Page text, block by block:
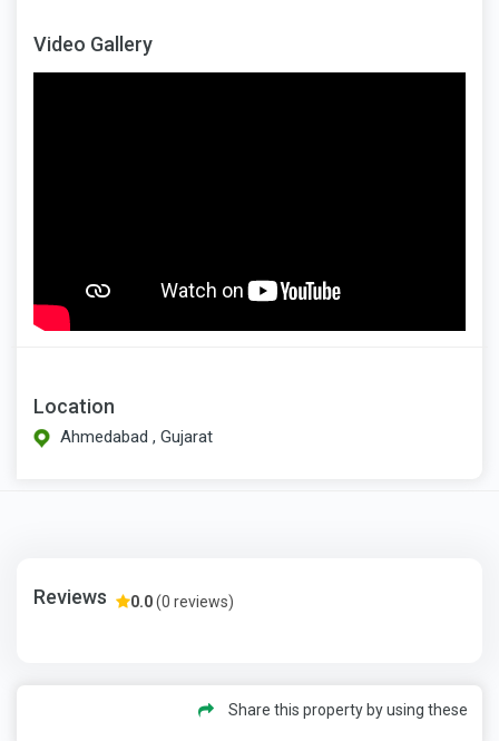
Video Gallery
Location
Ahmedabad , Gujarat
Reviews 0.0(0 reviews)
Share this property by using these